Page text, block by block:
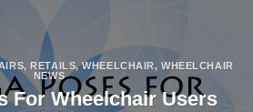
,RETAILS,WHEELCHAIR,WHEELCHAIR
NEWS
For Wheelchair Users